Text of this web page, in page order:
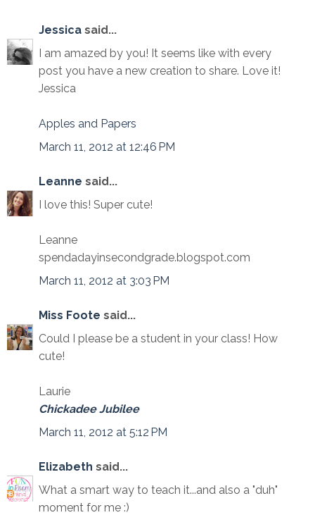
Jessica said...
I am amazed by you! It seems like with every
post you have a new creation to share. Love it!
Jessica
Apples and Papers
March 11, 2012 at 12:46 PM
Leanne said...
I love this! Super cute!
Leanne
spendadayinsecondgrade.blogspot.com
March 11, 2012 at 3:03 PM
Miss Foote said...
Could I please be a student in your class! How
cute!
Laurie
Chickadee Jubilee
March 11, 2012 at 5:12 PM
Elizabeth said...
What a smart way to teach it...and also a "duh"
moment for me :)